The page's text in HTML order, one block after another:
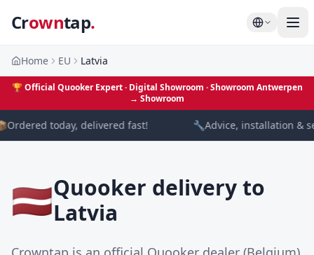
Crowntap.
Home EU Latvia
🏆 Official Quooker Expert · Digital Showroom · Showroom Antwerpen
→ Showroom
Ordered today, delivered fast! 🔧Advice, installation &
🇱🇻Quooker delivery to
Latvia